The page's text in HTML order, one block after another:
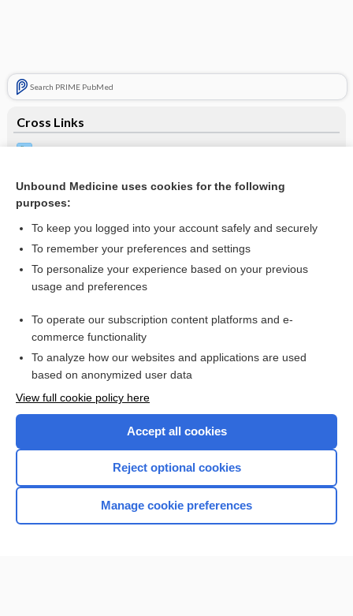
Search PRIME PubMed
Cross Links
Syphilis Testing
Related Topics
emtricitabine/rilpivirine/tenofovir disoproxil fumarate
elvitegravir/cobicistat/emtricitabine/tenofovir disoproxil
Enjoying Nursing Central?
Purchase a subscription
Unbound Medicine uses cookies for the following
purposes:
To keep you logged into your account safely and securely
To remember your preferences and settings
To personalize your experience based on your previous
usage and preferences
To operate our subscription content platforms and e-
commerce functionality
To analyze how our websites and applications are used
based on anonymized user data
View full cookie policy here
Accept all cookies
Reject optional cookies
Manage cookie preferences